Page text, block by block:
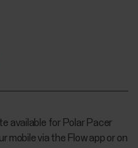
available for Polar Pacer
mobile via the Flow app or on